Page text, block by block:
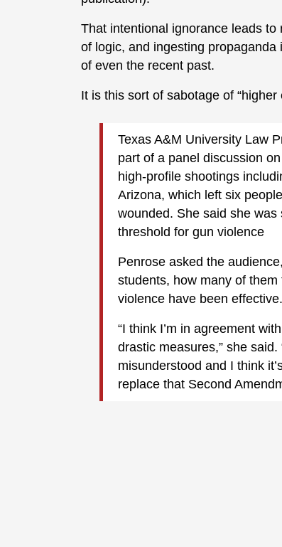
That intentional ignorance leads
of logic, and ingesting
of even the recent past.
It is this sort of sabotage of
Texas A&M University Law
part of a panel discussion
high-profile shootings
Arizona, which left six
wounded. She said she
threshold for gun violence
Penrose asked the
students, how many of
violence have been
“I think I’m in agreement
drastic measures,” she
misunderstood and I think
replace that Second